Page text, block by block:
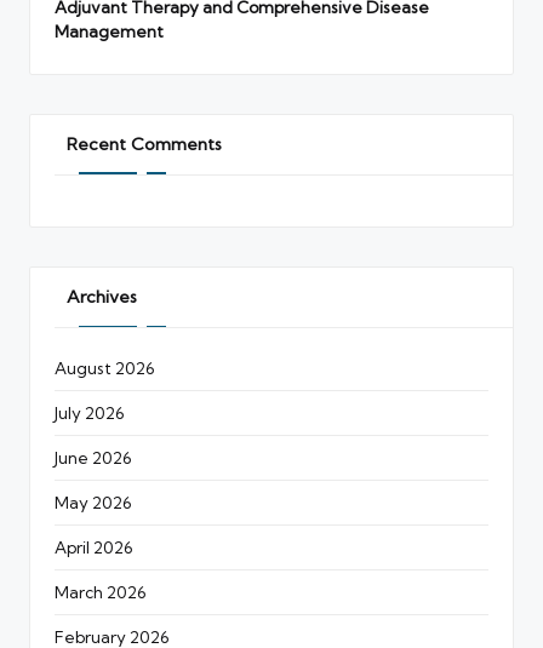
Adjuvant Therapy and Comprehensive Disease
Management
Recent Comments
Archives
August 2026
July 2026
June 2026
May 2026
April 2026
March 2026
February 2026